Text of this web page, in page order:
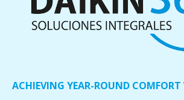
ACHIEVING YEAR-ROUND